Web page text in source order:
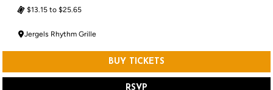
$13.15 to $25.65
Jergels Rhythm Grille
BUY TICKETS
RSVP